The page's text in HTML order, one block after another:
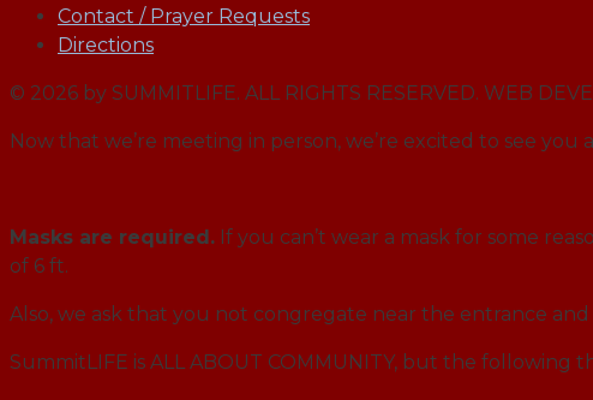
Contact / Prayer Requests
Directions
© 2026 by SUMMITLIFE. ALL RIGHTS RESERVED. WEB
Now that we’re meeting in person, we’re excited to see
Masks are required. If you can’t wear a mask for some
of 6 ft.
Also, we ask that you not congregate near the entrance
SummitLIFE is ALL ABOUT COMMUNITY, but the